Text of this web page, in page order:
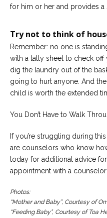
for him or her and provides a
Try not to think of
Remember: no one is
with a tally sheet to check
dig the laundry out of the
going to hurt anyone. And
child is worth the extended
You Don’t Have to Walk
If you’re struggling during
are counselors who know
today for additional advice
appointment with a counselor
Photos:
“Mother and Baby”, Courtesy of
“Feeding Baby”, Courtesy of Toa